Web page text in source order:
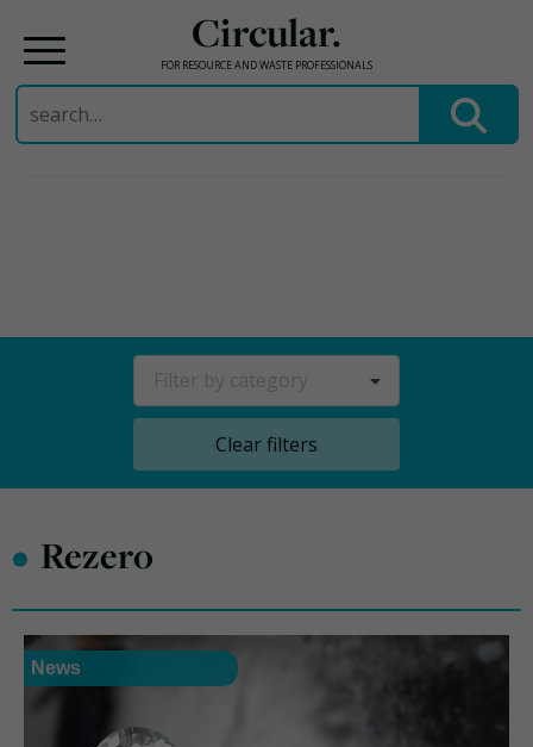
Circular.
FOR RESOURCE AND WASTE PROFESSIONALS
Search
for:
Clear filters
• Rezero
News